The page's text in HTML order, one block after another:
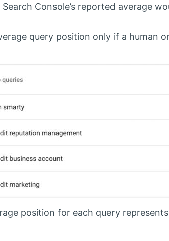
Console’s reported average
query position only if a human
position for each query